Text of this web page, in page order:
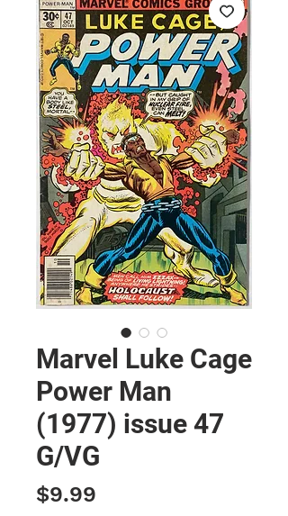
Marvel Luke Cage
Power Man
(1977) issue 47
G/VG
$9.99